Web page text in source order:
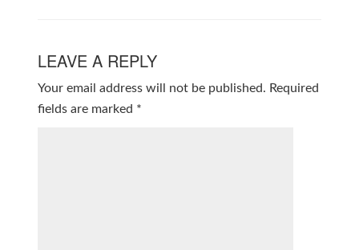
LEAVE A REPLY
Your email address will not be published. Required
fields are marked *